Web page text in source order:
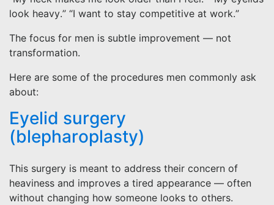
look heavy.” “I want to stay competitive at work.”
The focus for men is subtle improvement — not
transformation.
Here are some of the procedures men commonly ask
about:
Eyelid surgery
(blepharoplasty)
This surgery is meant to address their concern of
heaviness and improves a tired appearance — often
without changing how someone looks to others.